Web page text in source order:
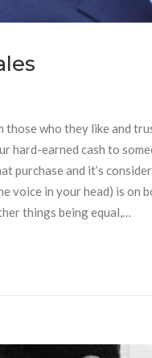
those who they like and
hard-earned cash to
purchase and it’s
voice in your head) is on
things being equal,…